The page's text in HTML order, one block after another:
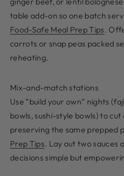
table add-on so one batch
Food-Safe Meal Prep Tips.
carrots or snap peas packed
reheating.
Mix-and-match stations
Use “build your own” nights
bowls, sushi-style bowls) to
preserving the same prepped
Prep Tips. Lay out two sauces
decisions simple but